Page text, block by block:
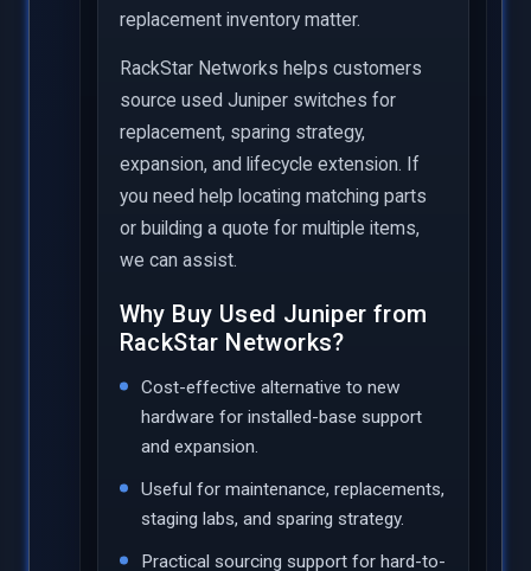
replacement inventory matter.
RackStar Networks helps customers
source used Juniper switches for
replacement, sparing strategy,
expansion, and lifecycle extension. If
you need help locating matching parts
or building a quote for multiple items,
we can assist.
Why Buy Used Juniper from
RackStar Networks?
Cost-effective alternative to new
hardware for installed-base support
and expansion.
Useful for maintenance, replacements,
staging labs, and sparing strategy.
Practical sourcing support for hard-to-